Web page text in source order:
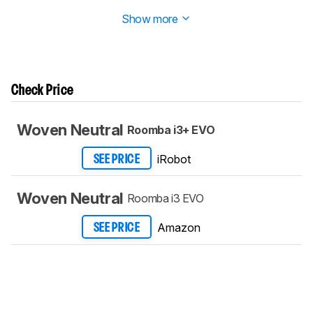
Show more
Check Price
Woven Neutral Roomba i3+ EVO
SEE PRICE iRobot
Woven Neutral Roomba i3 EVO
SEE PRICE Amazon